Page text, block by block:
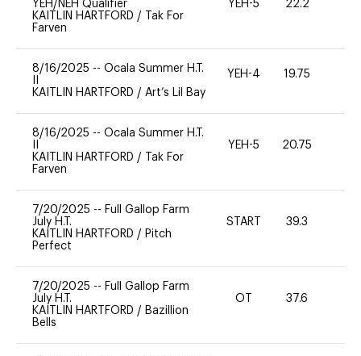
YEH/NEH Qualifier
KAITLIN HARTFORD /
Tak For
Farven
YEH-5 22.2
8/16/2025 -- Ocala Summer H.T.
KAITLIN HARTFORD / Art’s Lil Bay
YEH-4 19.75
8/16/2025 -- Ocala Summer H.T.
KAITLIN HARTFORD /
Tak For
Farven
YEH-5 20.75
7/20/2025 -- Full Gallop Farm
July H.T.
KAITLIN HARTFORD / Pitch
Perfect
START 39.3
7/20/2025 -- Full Gallop Farm
July H.T.
KAITLIN HARTFORD / Bazillion
Bells
OT 37.6